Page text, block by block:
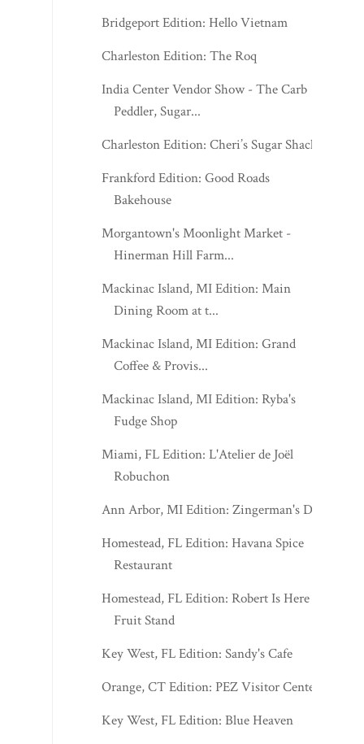
Bridgeport Edition: Hello Vietnam
Charleston Edition: The Roq
India Center Vendor Show - The Carb
Peddler, Sugar...
Charleston Edition: Cheri’s Sugar Shack
Frankford Edition: Good Roads
Bakehouse
Morgantown's Moonlight Market -
Hinerman Hill Farm...
Mackinac Island, MI Edition: Main
Dining Room at t...
Mackinac Island, MI Edition: Grand
Coffee & Provis...
Mackinac Island, MI Edition: Ryba's
Fudge Shop
Miami, FL Edition: L'Atelier de Joël
Robuchon
Ann Arbor, MI Edition: Zingerman's Deli
Homestead, FL Edition: Havana Spice
Restaurant
Homestead, FL Edition: Robert Is Here
Fruit Stand
Key West, FL Edition: Sandy's Cafe
Orange, CT Edition: PEZ Visitor Center
Key West, FL Edition: Blue Heaven